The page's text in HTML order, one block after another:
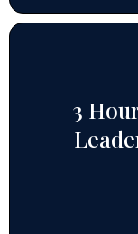
3